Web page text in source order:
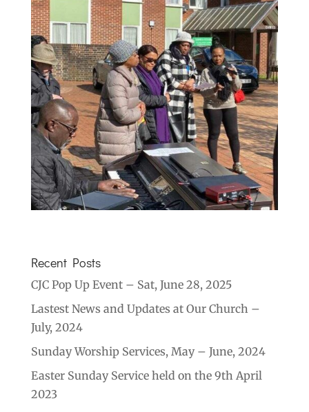
Recent Posts
CJC Pop Up Event – Sat, June 28, 2025
Lastest News and Updates at Our Church –
July, 2024
Sunday Worship Services, May – June, 2024
Easter Sunday Service held on the 9th April
2023